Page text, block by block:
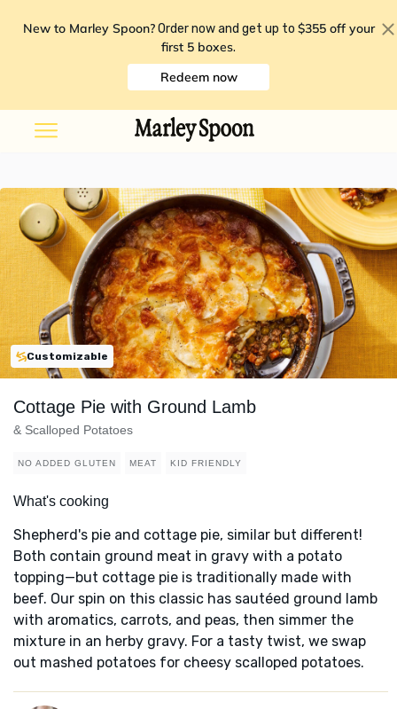
New to Marley Spoon? Order now and get up to $355 off your
first 5 boxes.
Redeem now
Customizable
Cottage Pie with Ground Lamb
& Scalloped Potatoes
NO ADDED GLUTEN MEAT KID FRIENDLY
What's cooking
Shepherd's pie and cottage pie, similar but different!
Both contain ground meat in gravy with a potato
topping—but cottage pie is traditionally made with
beef. Our spin on this classic has sautéed ground lamb
with aromatics, carrots, and peas, then simmer the
mixture in an herby gravy. For a tasty twist, we swap
out mashed potatoes for cheesy scalloped potatoes.